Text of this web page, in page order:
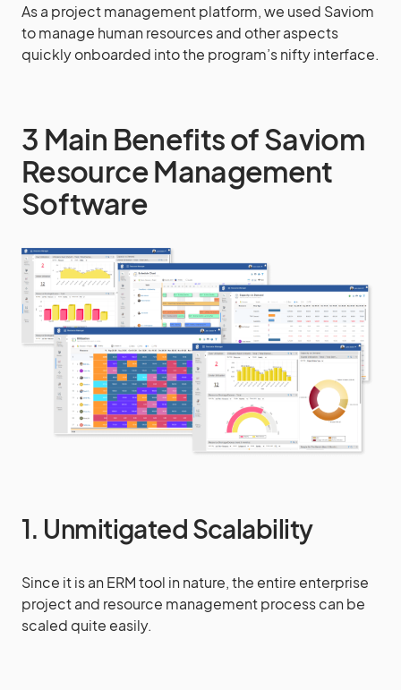
As a project management platform, we used Saviom
to manage human resources and other aspects
quickly onboarded into the program’s nifty interface.
3 Main Benefits of Saviom
Resource Management
Software
1. Unmitigated Scalability
Since it is an ERM tool in nature, the entire enterprise
project and resource management process can be
scaled quite easily.